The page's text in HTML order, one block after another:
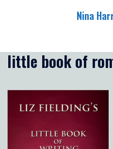
Nina
little book of